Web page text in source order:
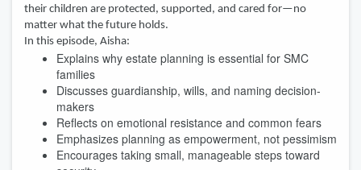
their children are protected, supported, and cared for—no
matter what the future holds.
In this episode, Aisha:
Explains why estate planning is essential for SMC
families
Discusses guardianship, wills, and naming decision-
makers
Reflects on emotional resistance and common fears
Emphasizes planning as empowerment, not pessimism
Encourages taking small, manageable steps toward